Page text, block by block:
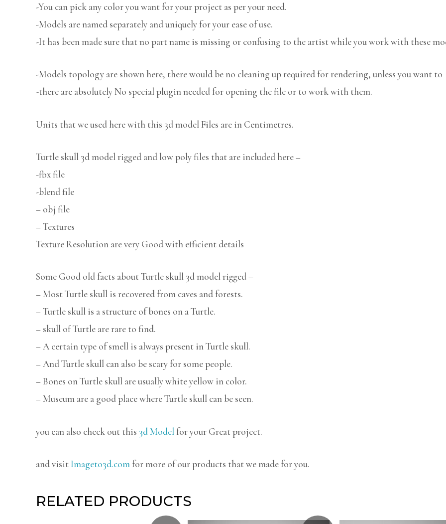
-You can pick any color you want for your project as per your need.
-Models are named separately and uniquely for your ease of use.
-It has been made sure that no part name is missing or confusing to the artist while you work with these
-Models topology are shown here, there would be no cleaning up required for rendering, unless you want to
-there are absolutely No special plugin needed for opening the file or to work with them.
Units that we used here with this 3d model Files are in Centimetres.
Turtle skull 3d model rigged and low poly files that are included here –
-fbx file
-blend file
– obj file
– Textures
Texture Resolution are very Good with efficient details
Some Good old facts about Turtle skull 3d model rigged –
– Most Turtle skull is recovered from caves and forests.
– Turtle skull is a structure of bones on a Turtle.
– skull of Turtle are rare to find.
– A certain type of smell is always present in Turtle skull.
– And Turtle skull can also be scary for some people.
– Bones on Turtle skull are usually white yellow in color.
– Museum are a good place where Turtle skull can be seen.
you can also check out this 3d Model for your Great project.
and visitImageto3d.com for more of our products that we made for you.
RELATED PRODUCTS